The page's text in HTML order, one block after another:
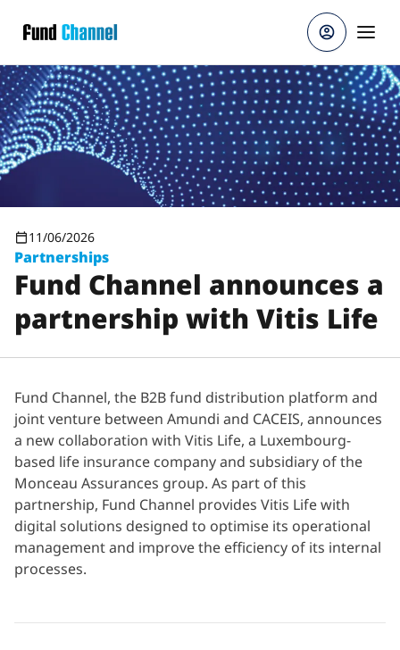
11/06/2026
Partnerships
Fund Channel announces a
partnership with Vitis Life
Fund Channel, the B2B fund distribution platform and
joint venture between Amundi and CACEIS, announces
a new collaboration with Vitis Life, a Luxembourg-
based life insurance company and subsidiary of the
Monceau Assurances group. As part of this
partnership, Fund Channel provides Vitis Life with
digital solutions designed to optimise its operational
management and improve the efficiency of its internal
processes.